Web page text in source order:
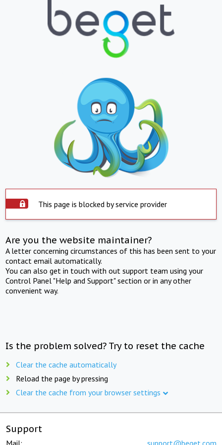
This page is blocked by service provider
Are you the website maintainer?
A letter concerning circumstances of this has been sent to your
contact email automatically.
You can also get in touch with out support team using your
Control Panel "Help and Support" section or in any other
convenient way.
Is the problem solved? Try to reset the cache
Clear the cache automatically
Reload the page by pressing
Clear the cache from your browser settings
Support
Mail: support@beget.com